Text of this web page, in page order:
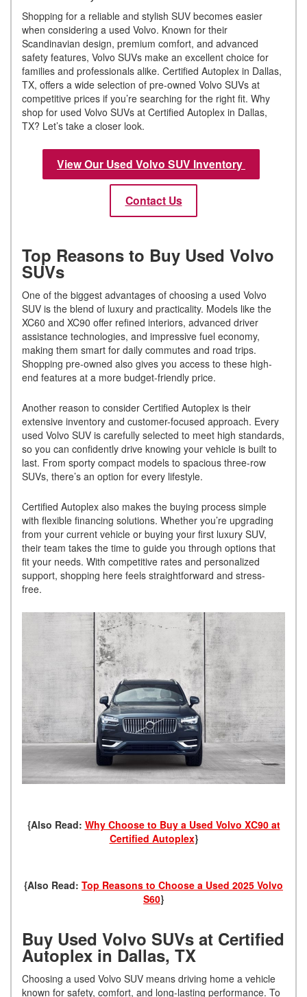
Shopping for a reliable and stylish SUV becomes easier
when considering a used Volvo. Known for their
Scandinavian design, premium comfort, and advanced
safety features, Volvo SUVs make an excellent choice for
families and professionals alike. Certified Autoplex in Dallas,
TX, offers a wide selection of pre-owned Volvo SUVs at
competitive prices if you’re searching for the right fit. Why
shop for used Volvo SUVs at Certified Autoplex in Dallas,
TX? Let’s take a closer look.
View Our Used Volvo SUV Inventory
Contact Us
Top Reasons to Buy Used Volvo
SUVs
One of the biggest advantages of choosing a used Volvo
SUV is the blend of luxury and practicality. Models like the
XC60 and XC90 offer refined interiors, advanced driver
assistance technologies, and impressive fuel economy,
making them smart for daily commutes and road trips.
Shopping pre-owned also gives you access to these high-
end features at a more budget-friendly price.
Another reason to consider Certified Autoplex is their
extensive inventory and customer-focused approach. Every
used Volvo SUV is carefully selected to meet high standards,
so you can confidently drive knowing your vehicle is built to
last. From sporty compact models to spacious three-row
SUVs, there’s an option for every lifestyle.
Certified Autoplex also makes the buying process simple
with flexible financing solutions. Whether you’re upgrading
from your current vehicle or buying your first luxury SUV,
their team takes the time to guide you through options that
fit your needs. With competitive rates and personalized
support, shopping here feels straightforward and stress-
free.
{Also Read: Why Choose to Buy a Used Volvo XC90 at
Certified Autoplex}
{Also Read: Top Reasons to Choose a Used 2025 Volvo
S60}
Buy Used Volvo SUVs at Certified
Autoplex in Dallas, TX
Choosing a used Volvo SUV means driving home a vehicle
known for safety, comfort, and long-lasting performance. To